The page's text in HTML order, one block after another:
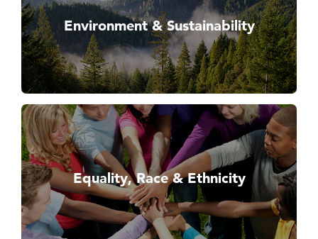
Environment & Sustainability
Equality, Race & Ethnicity